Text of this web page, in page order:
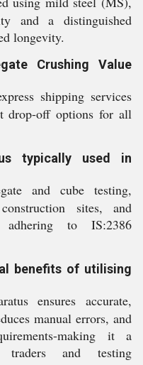
and a distinguished
longevity.
Crushing Value
shipping services
drop-off options for all
typically used in
and cube testing,
sites, and
adhering to IS:2386
benefits of utilising
ensures accurate,
manual errors, and
making it a
traders and testing